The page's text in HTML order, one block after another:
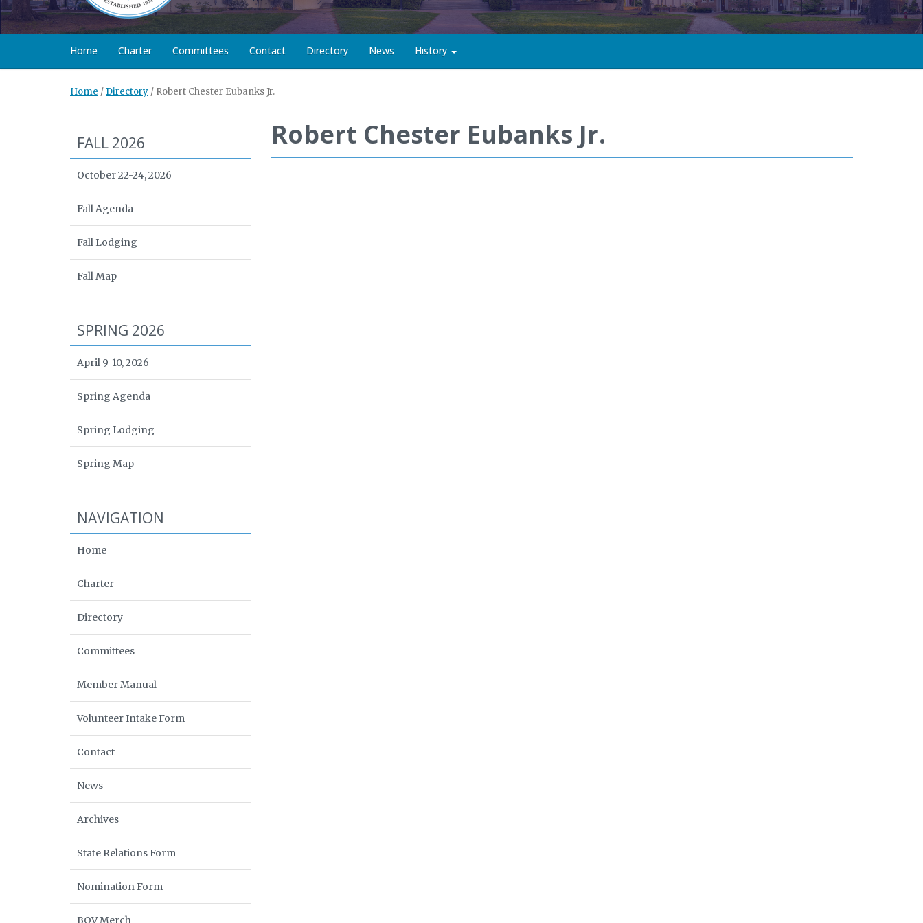
Home Charter Committees Contact Directory News History
Home / Directory / Robert Chester Eubanks Jr.
Robert Chester Eubanks Jr.
FALL 2026
October 22-24, 2026
Fall Agenda
Fall Lodging
Fall Map
SPRING 2026
April 9-10, 2026
Spring Agenda
Spring Lodging
Spring Map
NAVIGATION
Home
Charter
Directory
Committees
Member Manual
Volunteer Intake Form
Contact
News
Archives
State Relations Form
Nomination Form
BOV Merch